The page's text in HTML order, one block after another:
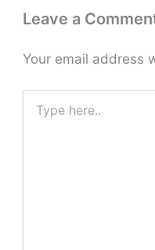
Leave a
Your email address
here..